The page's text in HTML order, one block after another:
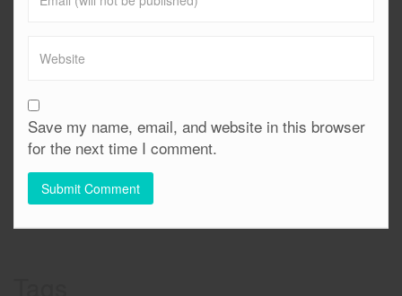
Save my name, email, and website in this browser
for the next time I comment.